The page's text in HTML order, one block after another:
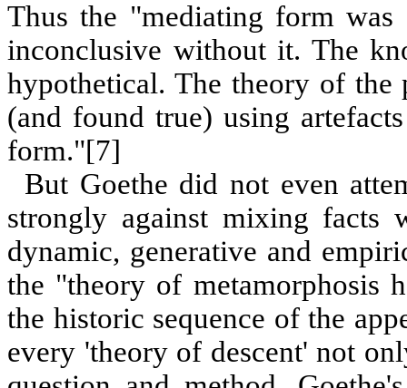
Thus the "mediating form was
inconclusive without it. The
hypothetical. The theory of the
(and found true) using
form."[7]
But Goethe did not even
strongly against mixing facts
dynamic, generative and
the "theory of metamorphosis
the historic sequence of the
every 'theory of descent' not